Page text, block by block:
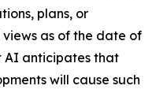
plans, or
as of the date of
AI anticipates that
will cause such